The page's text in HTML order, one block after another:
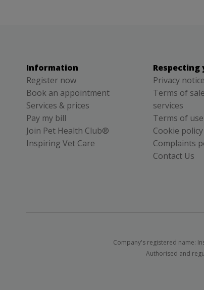
Information
Register now
Book an appointment
Services & prices
Pay my bill
Join Pet Health Club®
Inspiring Vet Care
Privacy notice
Terms of
services
Terms of use
Cookie policy
Complaints
Contact Us
Company's registered name:
Authorised and